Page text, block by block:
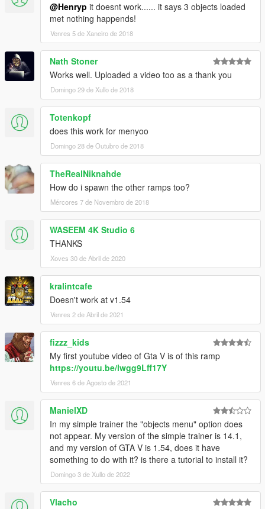
@Henryp it doesnt work...... it says 3 objects loaded
met nothing happends!
Venres 5 de Xaneiro de 2018
Nath Stoner
Works well. Uploaded a video too as a thank you
Domingo 29 de Xullo de 2018
Totenkopf
does this work for menyoo
Domingo 28 de Outubro de 2018
TheRealNiknahde
How do i spawn the other ramps too?
Mércores 7 de Novembro de 2018
WASEEM 4K Studio 6
THANKS
Xoves 30 de Abril de 2020
kralintcafe
Doesn't work at v1.54
Venres 2 de Abril de 2021
fizzz_kids
My first youtube video of Gta V is of this ramp
https://youtu.be/lwgg9Lff17Y
Venres 6 de Agosto de 2021
ManielXD
In my simple trainer the "objects menu" option does
not appear. My version of the simple trainer is 14.1,
and my version of GTA V is 1.54, does it have
something to do with it? is there a tutorial to install it?
Domingo 3 de Xullo de 2022
Vlacho